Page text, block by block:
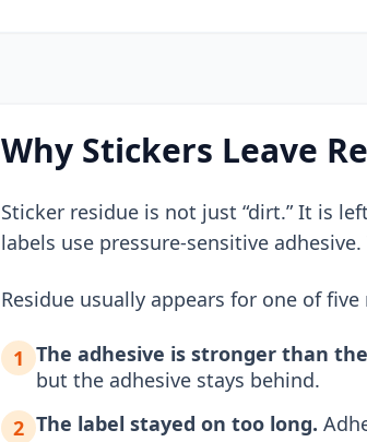
Why Stickers Leave
Sticker residue is not just “dirt.” It is
labels use pressure-sensitive
Residue usually appears for one of five
1 The adhesive is stronger than
but the adhesive stays behind.
2 The label stayed on too long.